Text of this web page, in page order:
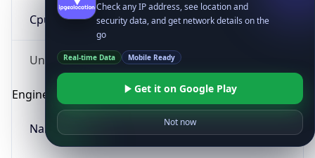
Cpu
Unknown
Engine
Name
Check any IP address, see location and
security data, and get network details on the
go
Real-time Data Mobile Ready
Get it on Google Play
Not now